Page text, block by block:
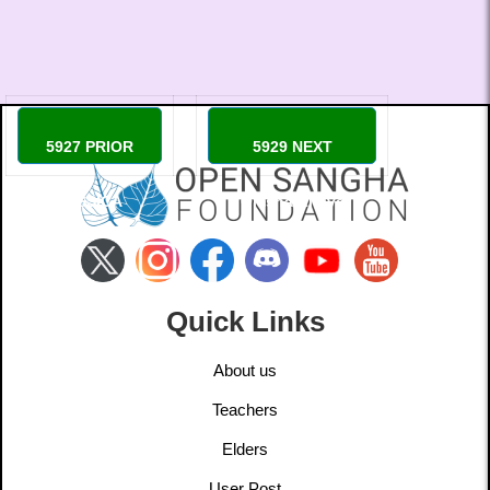
5927 PRIOR
JESSICA
5929 NEXT
Omshantilove
Quick Links
About us
Teachers
Elders